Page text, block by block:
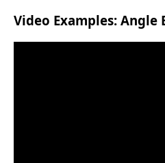
Video Examples: Angle